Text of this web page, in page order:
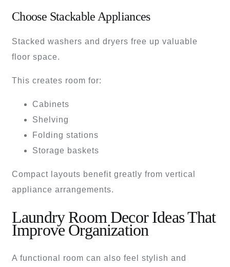
Choose Stackable Appliances
Stacked washers and dryers free up valuable
floor space.
This creates room for:
Cabinets
Shelving
Folding stations
Storage baskets
Compact layouts benefit greatly from vertical
appliance arrangements.
Laundry Room Decor Ideas That
Improve Organization
A functional room can also feel stylish and